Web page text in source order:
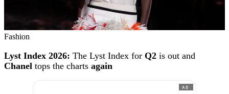
Fashion
Lyst Index 2026: The Lyst Index for Q2 is out and
Chanel tops the charts again
AD